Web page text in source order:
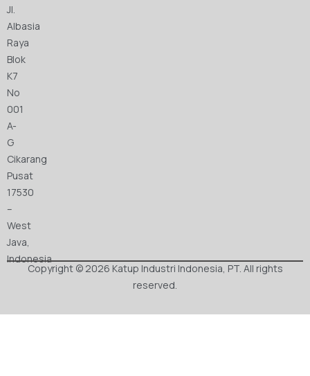
Jl.
Albasia
Raya
Blok
K7
No
001
A-
G
Cikarang
Pusat
17530
–
West
Java,
Indonesia
Copyright © 2026 Katup Industri Indonesia, PT. All rights
reserved.